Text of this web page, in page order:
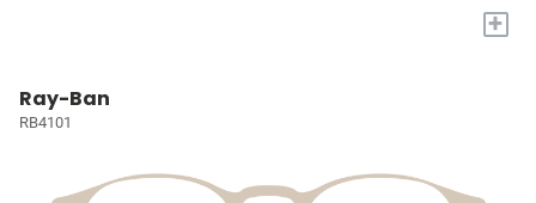
+
Ray-Ban
RB4101